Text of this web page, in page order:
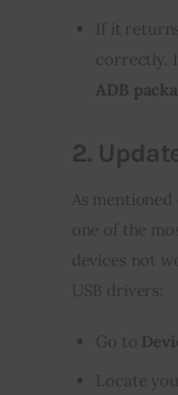
If it
correctly.
ADB
2.
As
one of the
devices not
USB drivers:
Go to
Locate